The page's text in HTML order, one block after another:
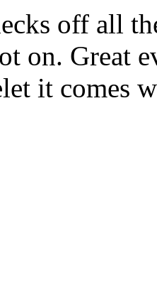
off all
on. Great
it comes